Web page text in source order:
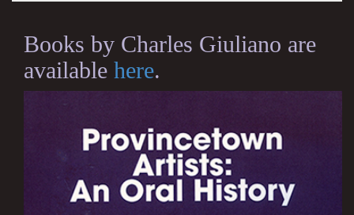
Books by Charles Giuliano are
available here.